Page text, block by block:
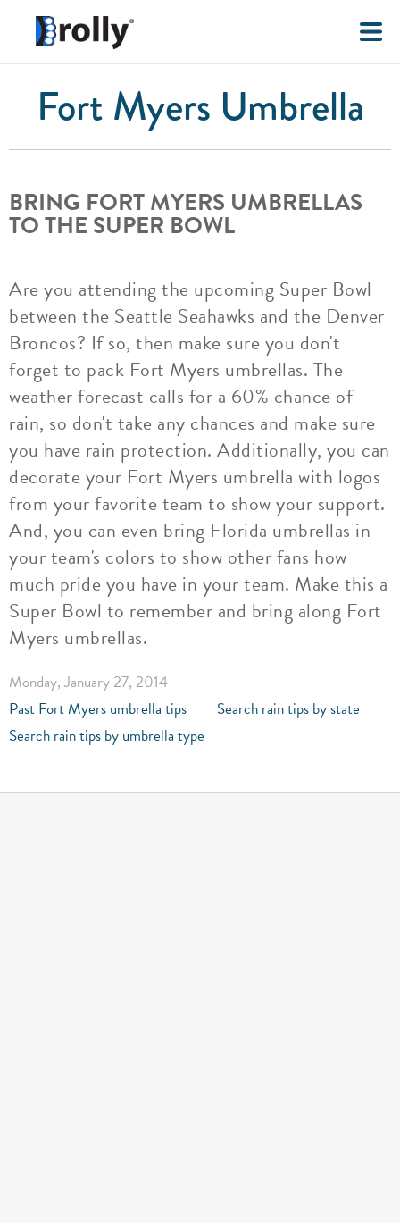
Fort Myers Umbrella
BRING FORT MYERS UMBRELLAS
TO THE SUPER BOWL
Are you attending the upcoming Super Bowl
between the Seattle Seahawks and the Denver
Broncos? If so, then make sure you don't
forget to pack Fort Myers umbrellas. The
weather forecast calls for a 60% chance of
rain, so don't take any chances and make sure
you have rain protection. Additionally, you can
decorate your Fort Myers umbrella with logos
from your favorite team to show your support.
And, you can even bring Florida umbrellas in
your team's colors to show other fans how
much pride you have in your team. Make this a
Super Bowl to remember and bring along Fort
Myers umbrellas.
Monday, January 27, 2014
Past Fort Myers umbrella tips
Search rain tips by state
Search rain tips by umbrella type